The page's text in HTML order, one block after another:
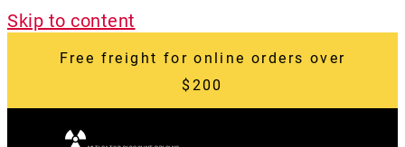
Skip to content
Free freight for online orders over
$200